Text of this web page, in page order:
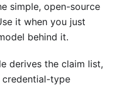
simple, open-source
it when you just
behind it.
derives the claim list,
credential-type